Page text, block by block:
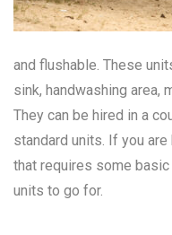
and flushable. These
sink, handwashing area,
They can be hired in a
standard units. If you
that requires some
units to go for.